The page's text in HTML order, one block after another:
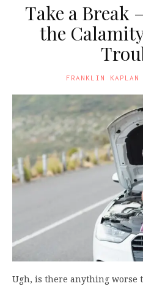
Take a Break
the
FRANKLIN KAPLAN
Ugh, is there anything